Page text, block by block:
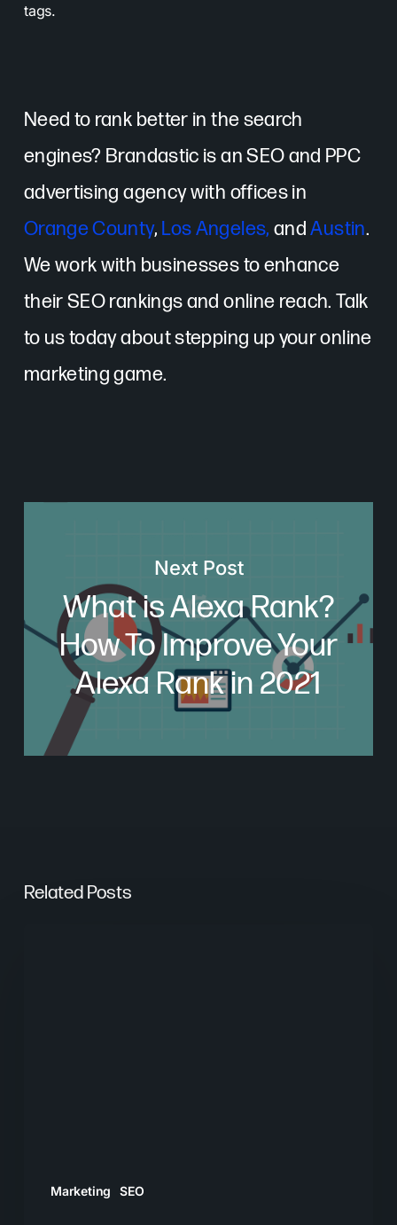
tags.
Need to rank better in the search
engines? Brandastic is an SEO and PPC
advertising agency with offices in
Orange County, Los Angeles, andAustin.
We work with businesses to enhance
their SEO rankings and online reach. Talk
to us today about stepping up your online
marketing game.
Next Post
What is Alexa Rank?
How To Improve Your
Alexa Rank in 2021
Related Posts
Marketing SEO